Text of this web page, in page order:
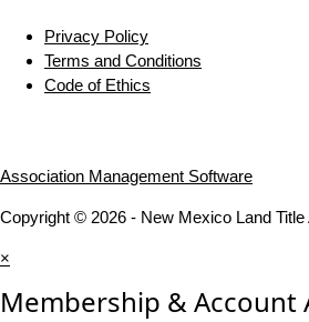
Privacy Policy
Terms and Conditions
Code of Ethics
Association Management Software
Copyright © 2026 - New Mexico Land Title
×
Membership & Account